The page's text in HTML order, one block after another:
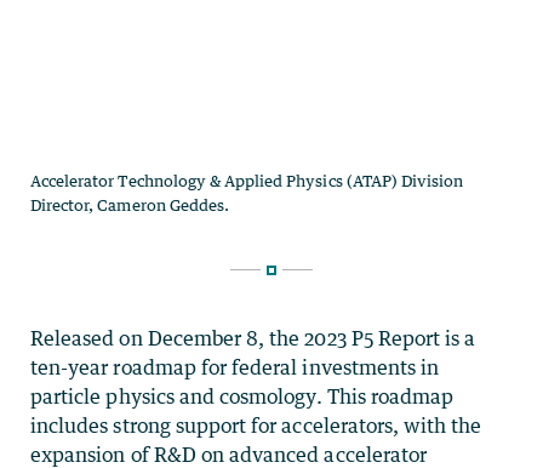
Released on December 8, the 2023 P5 Report is a
ten-year roadmap for federal investments in
particle physics and cosmology. This roadmap
includes strong support for accelerators, with the
expansion of R&D on advanced accelerator